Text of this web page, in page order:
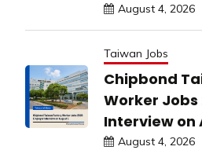
August 4, 2026
Taiwan Jobs
Chipbond
Worker Jobs
Interview on
August 4, 2026